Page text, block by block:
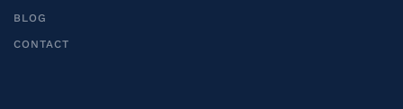
BLOG
CONTACT